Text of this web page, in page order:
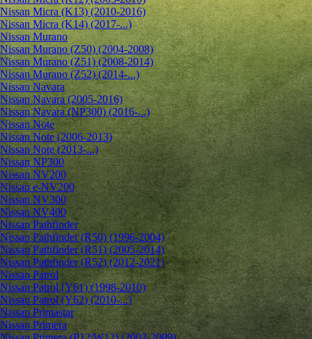
Nissan Micra (K13) (2010-2016)
Nissan Micra (K14) (2017-...)
Nissan Murano
Nissan Murano (Z50) (2004-2008)
Nissan Murano (Z51) (2008-2014)
Nissan Murano (Z52) (2014-...)
Nissan Navara
Nissan Navara (2005-2016)
Nissan Navara (NP300) (2016-...)
Nissan Note
Nissan Note (2006-2013)
Nissan Note (2013-...)
Nissan NP300
Nissan NV200
Nissan e-NV200
Nissan NV300
Nissan NV400
Nissan Pathfinder
Nissan Pathfinder (R50) (1996-2004)
Nissan Pathfinder (R51) (2005-2014)
Nissan Pathfinder (R52) (2012-2021)
Nissan Patrol
Nissan Patrol (Y61) (1998-2010)
Nissan Patrol (Y62) (2010-...)
Nissan Primastar
Nissan Primera